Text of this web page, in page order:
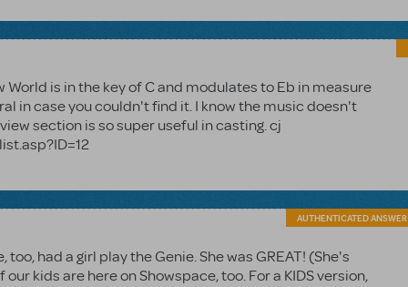
World is in the key of C and modulates to Eb in measure
in case you couldn't find it. I know the music doesn't
section is so super useful in casting. cj
AUTHENTICATED ANSWER
had a girl play the Genie. She was GREAT! (She's
kids are here on Showspace, too. For a KIDS version,